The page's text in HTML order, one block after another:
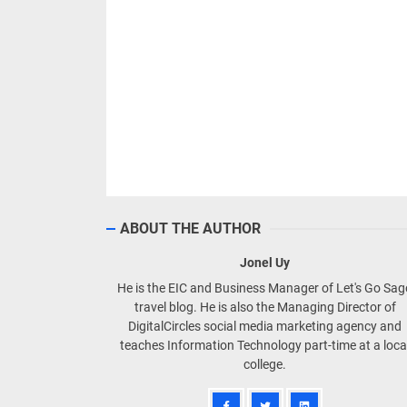
ABOUT THE AUTHOR
Jonel Uy
He is the EIC and Business Manager of Let's Go
travel blog. He is also the Managing Director of
DigitalCircles social media marketing agency and
teaches Information Technology part-time at a
college.